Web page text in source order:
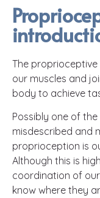
The
our muscles and
body to achieve
Possibly one of
misdescribed and
proprioception is
Although this is
coordination of
know where they